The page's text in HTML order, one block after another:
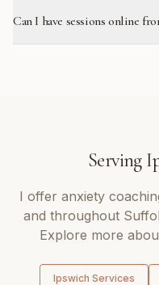
Can I have sessions online
Serving
I offer anxiety
and throughout
Explore more
Ipswich Services